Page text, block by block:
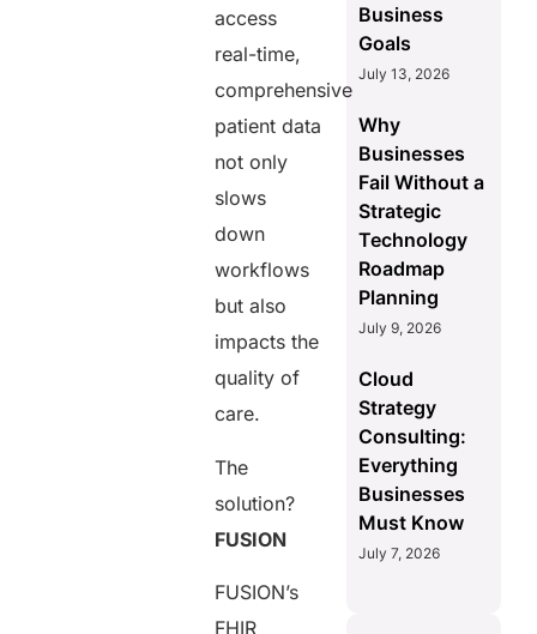
access
real-time,
comprehensive
patient data
not only
slows
down
workflows
but also
impacts the
quality of
care.
The
solution?
FUSION
FUSION’s
FHIR
Business
Goals
July 13, 2026
Why
Businesses
Fail Without a
Strategic
Technology
Roadmap
Planning
July 9, 2026
Cloud
Strategy
Consulting:
Everything
Businesses
Must Know
July 7, 2026